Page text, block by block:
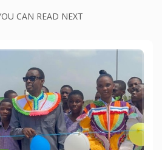
CAN READ NEXT